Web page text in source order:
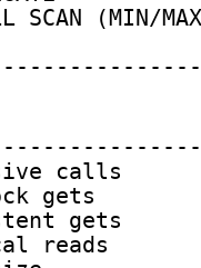
SCAN (MIN/MAX
calls
gets
gets
reads